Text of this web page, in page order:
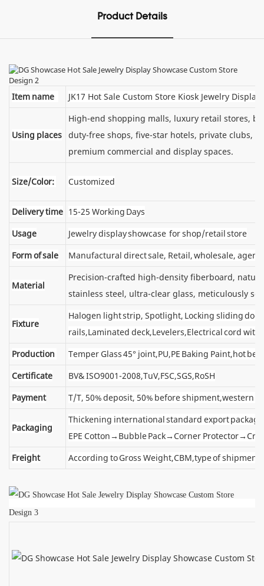
Product Details
Item name JK17 Hot Sale Custom Store Kiosk Jewelry Display
Using places
High-end shopping malls, luxury retail stores,
duty-free shops, five-star hotels, private clubs,
premium commercial and display spaces.
Size/Color: Customized
Delivery time 15-25 Working Days
Usage
Jewelry display showcase for shop/retail store
Form of sale
Manufactural direct sale, Retail, wholesale, agent
Material
Precision-crafted high-density fiberboard,
stainless steel, ultra-clear glass, meticulously
Fixture
Halogen light strip, Spotlight, Locking sliding
rails,Laminated deck,Levelers,Electrical cord with
Production
Temper Glass 45° joint,PU,PE Baking Paint,hot
Certificate
BV& ISO9001-2008,TuV,FSC,SGS,RoSH
Payment
T/T, 50% deposit, 50% before shipment,western
Packaging
Thickening international standard export
EPE Cotton→Bubble Pack→Corner
Freight
According to Gross Weight,CBM,type of shipment